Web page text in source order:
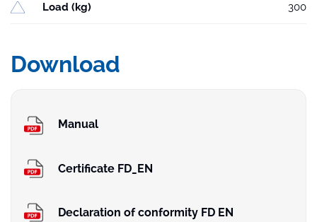
Load (kg) 300
Download
Manual
Certificate FD_EN
Declaration of conformity FD EN